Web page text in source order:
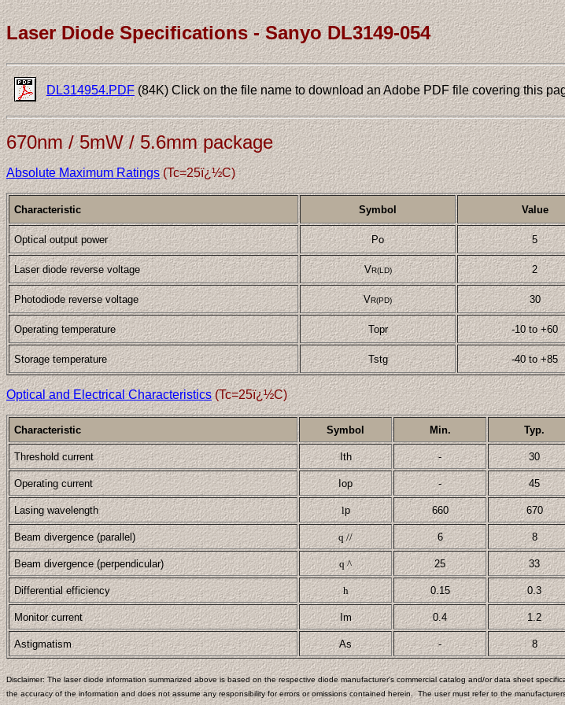
Laser Diode Specifications - Sanyo DL3149-054
DL314954.PDF(84K) Click on the file name to download an Adobe PDF file covering this
670nm / 5mW / 5.6mm package
Absolute Maximum Ratings(Tc=25ï¿½C)
Characteristic Symbol Value
Optical output power Po 5
Laser diode reverse voltage VR(LD) 2
Photodiode reverse voltage VR(PD) 30
Operating temperature Topr -10 to +60
Storage temperature Tstg -40 to +85
Optical and Electrical Characteristics(Tc=25ï¿½C)
Characteristic Symbol Min. Typ.
Threshold current Ith - 30
Operating current Iop - 45
Lasing wavelength lp 660 670
Beam divergence (parallel) q // 6 8
Beam divergence (perpendicular) q ^ 25 33
Differential efficiency h 0.15 0.3
Monitor current Im 0.4 1.2
Astigmatism As - 8
Disclaimer: The laser diode information summarized above is based on the respective diode manufacturer's commercial catalog and/or data sheet
the accuracy of the information and does not assume any responsibility for errors or omissions contained herein. The user must refer to the